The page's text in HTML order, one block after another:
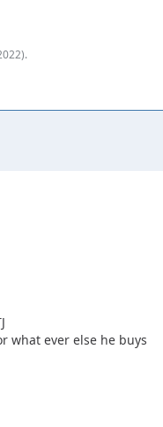
).
what ever else he buys